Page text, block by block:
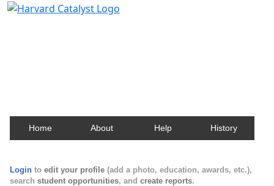
Home About Help History
Login to edit your profile (add a photo, education, awards, etc.),
search student opportunities, and create reports.